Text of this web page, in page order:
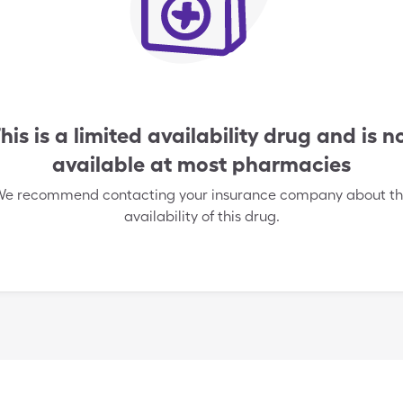
is a limited availability drug and is
available at most pharmacies
recommend contacting your insurance company about
availability of this drug.